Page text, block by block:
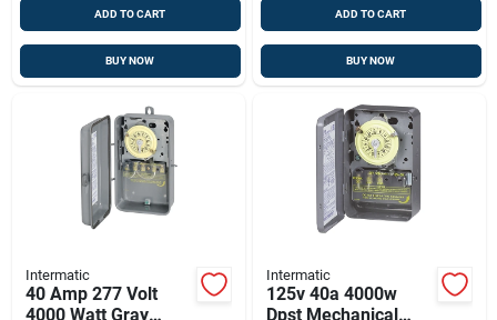
ADD TO CART
BUY NOW
ADD TO CART
BUY NOW
Intermatic
40 Amp 277 Volt
4000 Watt Gray
Intermatic
125v 40a 4000w
Dpst Mechanical